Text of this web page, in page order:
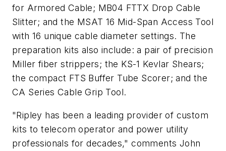
for Armored Cable; MB04 FTTX Drop Cable
Slitter; and the MSAT 16 Mid-Span Access Tool
with 16 unique cable diameter settings. The
preparation kits also include: a pair of precision
Miller fiber strippers; the KS-1 Kevlar Shears;
the compact FTS Buffer Tube Scorer; and the
CA Series Cable Grip Tool.
"Ripley has been a leading provider of custom
kits to telecom operator and power utility
professionals for decades," comments John